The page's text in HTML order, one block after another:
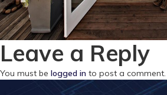
Leave a Reply
You must be logged in to post a comment.